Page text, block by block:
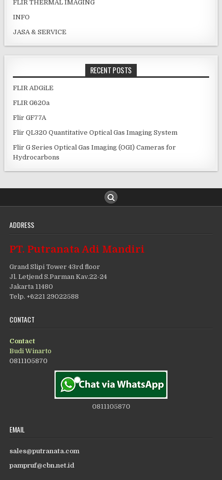
FLIR THERMAL IMAGING
INFO
JASA & SERVICE
RECENT POSTS
FLIR ADGiLE
FLIR G620a
Flir GF77A
Flir QL320 Quantitative Optical Gas Imaging System
Flir G Series Optical Gas Imaging (OGI) Cameras for
Hydrocarbons
ADDRESS
PT. Putranata Adi Mandiri
Grand Slipi Tower 43rd floor
Jl. Letjend S.Parman Kav.22-24
Jakarta 11480
Telp. +6221 29022588
CONTACT
Contact
Budi Winarto
0811105870
0811105870
EMAIL
sales@putranata.com
pampruf@cbn.net.id